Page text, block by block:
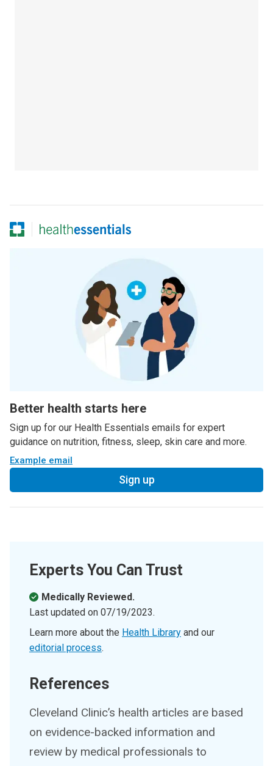
Better health starts here
Sign up for our Health Essentials emails for expert
guidance on nutrition, fitness, sleep, skin care and more.
Example email
Sign up
Experts You Can Trust
Medically Reviewed.
Last updated on 07/19/2023.
Learn more about the Health Library and our
editorial process.
References
Cleveland Clinic’s health articles are based
on evidence-backed information and
review by medical professionals to